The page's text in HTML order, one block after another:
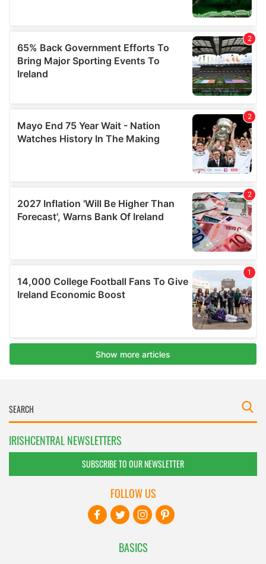
IRISHCENTRAL NEWSLETTERS
SUBSCRIBE TO OUR NEWSLETTER
BASICS
FOLLOW US